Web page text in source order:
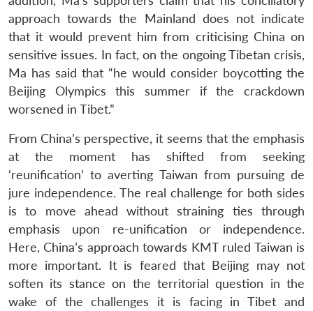
approach towards the Mainland does not indicate
that it would prevent him from criticising China on
sensitive issues. In fact, on the ongoing Tibetan crisis,
Ma has said that “he would consider boycotting the
Beijing Olympics this summer if the crackdown
worsened in Tibet.”
From China’s perspective, it seems that the emphasis
at the moment has shifted from seeking
‘reunification’ to averting Taiwan from pursuing de
jure independence. The real challenge for both sides
is to move ahead without straining ties through
emphasis upon re-unification or independence.
Here, China’s approach towards KMT ruled Taiwan is
more important. It is feared that Beijing may not
soften its stance on the territorial question in the
wake of the challenges it is facing in Tibet and